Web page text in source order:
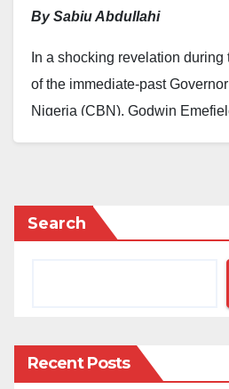
By Sabiu Abdullahi
In a shocking revelation during
of the immediate-past
Nigeria (CBN), Godwin
2023 using a forged document.
Appearing as the fourth
the Federal Capital Territory
Abuja, Mustapha detailed the
He highlighted that neither the
Search
Recent Posts